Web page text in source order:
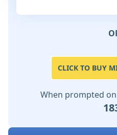
CLICK TO BUY
When prompted